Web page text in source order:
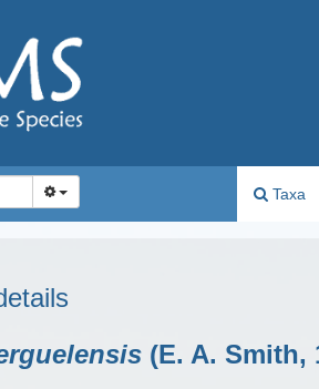
Taxa
(E. A. Smith,